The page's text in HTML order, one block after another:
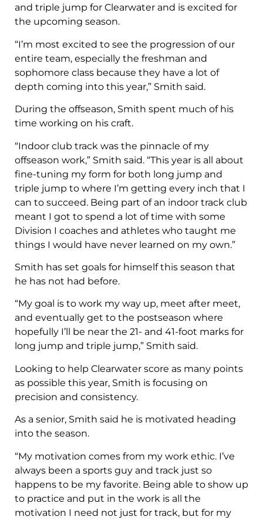
and triple jump for Clearwater and is excited for
the upcoming season.
“I’m most excited to see the progression of our
entire team, especially the freshman and
sophomore class because they have a lot of
depth coming into this year,” Smith said.
During the offseason, Smith spent much of his
time working on his craft.
“Indoor club track was the pinnacle of my
offseason work,” Smith said. “This year is all about
fine-tuning my form for both long jump and
triple jump to where I’m getting every inch that I
can to succeed. Being part of an indoor track club
meant I got to spend a lot of time with some
Division I coaches and athletes who taught me
things I would have never learned on my own.”
Smith has set goals for himself this season that
he has not had before.
“My goal is to work my way up, meet after meet,
and eventually get to the postseason where
hopefully I’ll be near the 21- and 41-foot marks for
long jump and triple jump,” Smith said.
Looking to help Clearwater score as many points
as possible this year, Smith is focusing on
precision and consistency.
As a senior, Smith said he is motivated heading
into the season.
“My motivation comes from my work ethic. I’ve
always been a sports guy and track just so
happens to be my favorite. Being able to show up
to practice and put in the work is all the
motivation I need not just for track, but for my